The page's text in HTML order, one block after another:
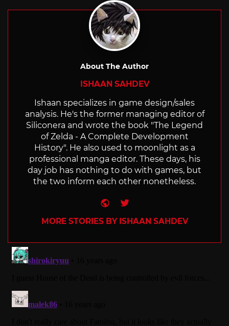
About The Author
ISHAAN SAHDEV
Ishaan specializes in game design/sales
analysis. He's the former managing editor of
Siliconera and wrote the book "The Legend
of Zelda - A Complete Development
History". He also used to moonlight as a
professional manga editor. These days, his
day job has nothing to do with games, but
the two inform each other nonetheless.
Website
Twitter
MORE STORIES BY ISHAAN SAHDEV